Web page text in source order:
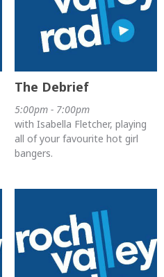
The Debrief
5:00pm - 7:00pm
with Isabella Fletcher, playing
all of your favourite hot girl
bangers.